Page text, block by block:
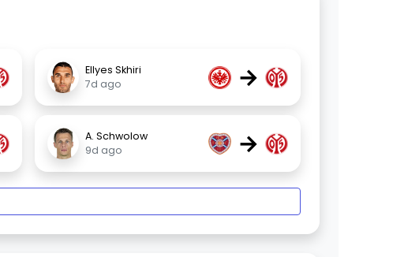
Ellyes Skhiri
7d ago
→
A. Schwolow
9d ago
→